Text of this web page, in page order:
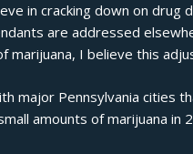
in cracking down on drug
are addressed
I believe this
major Pennsylvania cities
amounts of marijuana